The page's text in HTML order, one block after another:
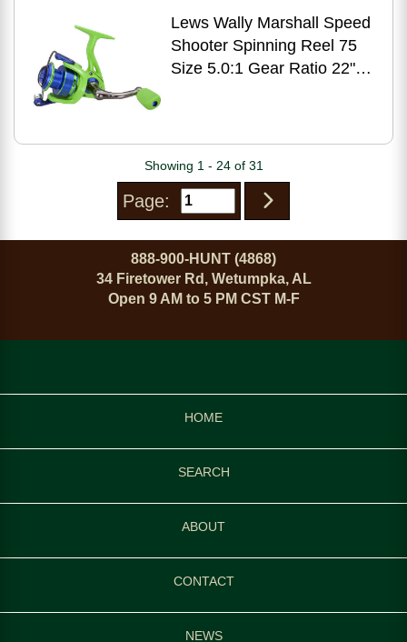
Lews Wally Marshall Speed
Shooter Spinning Reel 75
Size 5.0:1 Gear Ratio 22"
Showing 1 - 24 of 31
Page:
888-900-HUNT (4868)
34 Firetower Rd, Wetumpka, AL
Open 9 AM to 5 PM CST M-F
HOME
SEARCH
ABOUT
CONTACT
NEWS